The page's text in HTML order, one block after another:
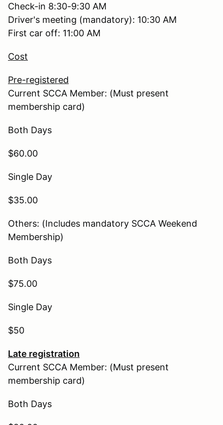
Check-in 8:30-9:30 AM
Driver's meeting (mandatory): 10:30 AM
First car off: 11:00 AM
Cost
Pre-registered
Current SCCA Member: (Must present
membership card)
Both Days
$60.00
Single Day
$35.00
Others: (Includes mandatory SCCA Weekend
Membership)
Both Days
$75.00
Single Day
$50
Late registration
Current SCCA Member: (Must present
membership card)
Both Days